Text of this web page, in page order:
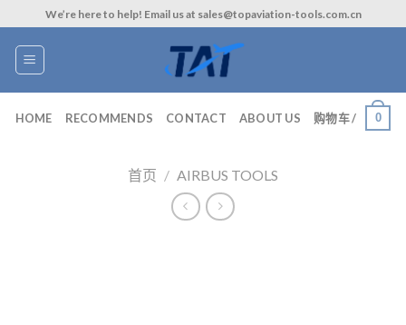
to
content
We’re here to help! Email us at sales@topaviation-tools.com.cn
HOME RECOMMENDS CONTACT ABOUT US 购物车 / 0
首页 / AIRBUS TOOLS